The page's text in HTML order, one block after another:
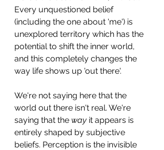
Every unquestioned belief
(including the one about 'me') is
unexplored territory which has the
potential to shift the inner world,
and this completely changes the
way life shows up 'out there'.
We're not saying here that the
world out there isn't real. We're
saying that the way it appears is
entirely shaped by subjective
beliefs. Perception is the invisible